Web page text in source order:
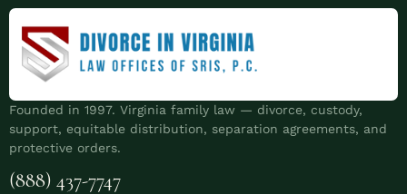
Founded in 1997. Virginia family law — divorce, custody,
support, equitable distribution, separation agreements, and
protective orders.
(888) 437-7747